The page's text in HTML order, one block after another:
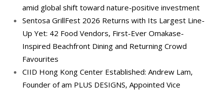
amid global shift toward nature-positive investment
Sentosa GrillFest 2026 Returns with Its Largest Line-
Up Yet: 42 Food Vendors, First-Ever Omakase-
Inspired Beachfront Dining and Returning Crowd
Favourites
CIID Hong Kong Center Established: Andrew Lam,
Founder of am PLUS DESIGNS, Appointed Vice